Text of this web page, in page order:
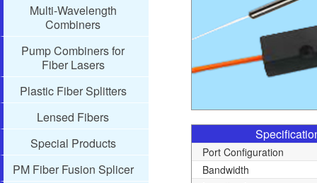
Multi-Wavelength
Combiners
Pump Combiners for
Fiber Lasers
Plastic Fiber Splitters
Lensed Fibers
Special Products
PM Fiber Fusion Splicer
Port Configuration
Bandwidth